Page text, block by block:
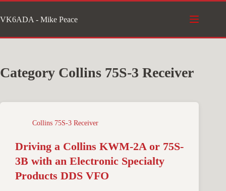
to
content
VK6ADA - Mike Peace
Category Collins 75S-3 Receiver
Collins 75S-3 Receiver
Driving a Collins KWM-2A or 75S-
3B with an Electronic Specialty
Products DDS VFO